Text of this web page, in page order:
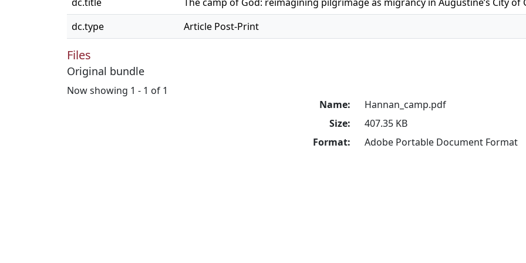
dc.type
Article Post-Print
Files
Original bundle
Now showing 1 - 1 of 1
Name:
Hannan_camp.pdf
Size:
407.35 KB
Format:
Adobe Portable Document Format